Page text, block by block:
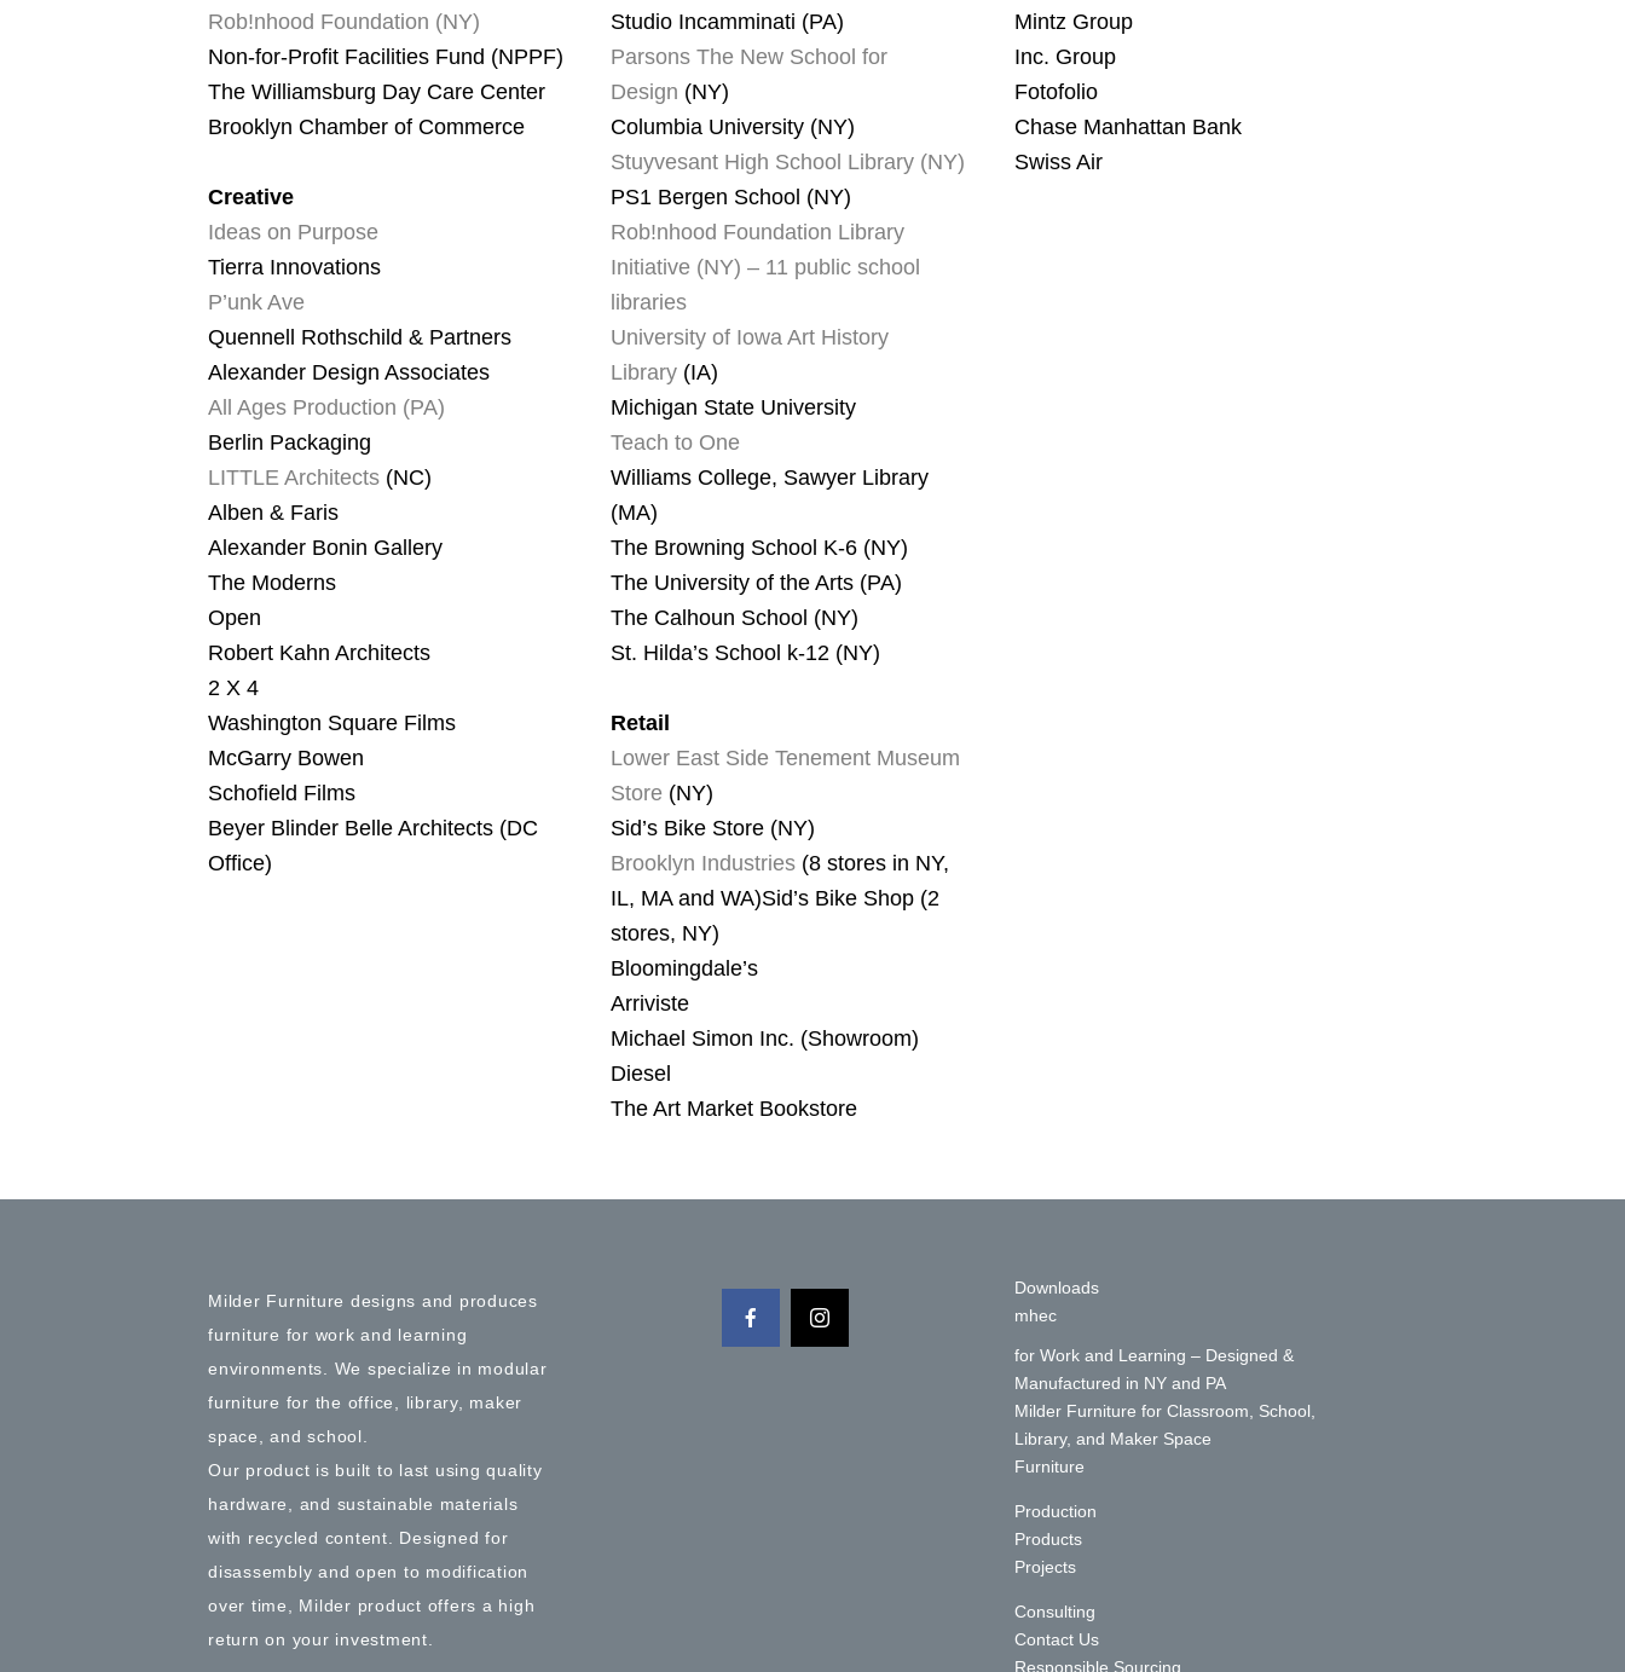
Rob!nhood Foundation (NY)
Non-for-Profit Facilities Fund (NPPF)
The Williamsburg Day Care Center
Brooklyn Chamber of Commerce
Creative
Ideas on Purpose
Tierra Innovations
P’unk Ave
Quennell Rothschild & Partners
Alexander Design Associates
All Ages Production (PA)
Berlin Packaging
LITTLE Architects (NC)
Alben & Faris
Alexander Bonin Gallery
The Moderns
Open
Robert Kahn Architects
2 X 4
Washington Square Films
McGarry Bowen
Schofield Films
Beyer Blinder Belle Architects (DC
Office)
Studio Incamminati (PA)
Parsons The New School for
Design (NY)
Columbia University (NY)
Stuyvesant High School Library (NY)
PS1 Bergen School (NY)
Rob!nhood Foundation Library
Initiative (NY) – 11 public school
libraries
University of Iowa Art History
Library (IA)
Michigan State University
Teach to One
Williams College, Sawyer Library
(MA)
The Browning School K-6 (NY)
The University of the Arts (PA)
The Calhoun School (NY)
St. Hilda’s School k-12 (NY)
Retail
Lower East Side Tenement Museum
Store (NY)
Sid’s Bike Store (NY)
Brooklyn Industries (8 stores in NY,
IL, MA and WA)Sid’s Bike Shop (2
stores, NY)
Bloomingdale’s
Arriviste
Michael Simon Inc. (Showroom)
Diesel
The Art Market Bookstore
Mintz Group
Inc. Group
Fotofolio
Chase Manhattan Bank
Swiss Air
Milder Furniture designs and produces
furniture for work and learning
environments. We specialize in modular
furniture for the office, library, maker
space, and school.
Our product is built to last using quality
hardware, and sustainable materials
with recycled content. Designed for
disassembly and open to modification
over time, Milder product offers a high
return on your investment.
Downloads
mhec
for Work and Learning – Designed &
Manufactured in NY and PA
Milder Furniture for Classroom, School,
Library, and Maker Space
Furniture
Production
Products
Projects
Consulting
Contact Us
Responsible Sourcing